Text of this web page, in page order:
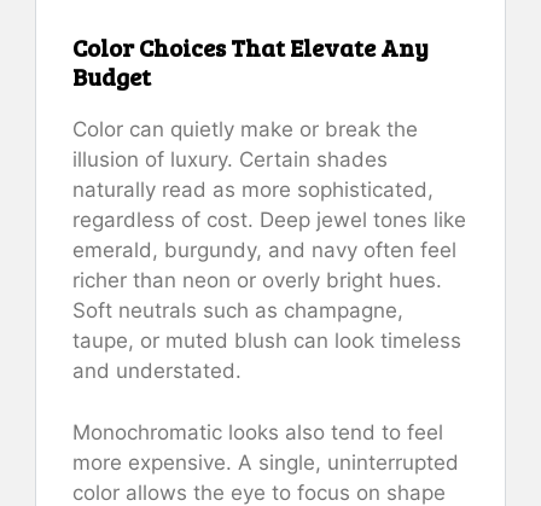
Color Choices That Elevate Any
Budget
Color can quietly make or break the
illusion of luxury. Certain shades
naturally read as more sophisticated,
regardless of cost. Deep jewel tones like
emerald, burgundy, and navy often feel
richer than neon or overly bright hues.
Soft neutrals such as champagne,
taupe, or muted blush can look timeless
and understated.
Monochromatic looks also tend to feel
more expensive. A single, uninterrupted
color allows the eye to focus on shape